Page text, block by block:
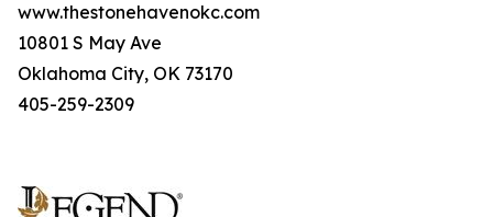
www.thestonehavenokc.com
10801 S May Ave
Oklahoma City, OK 73170
405-259-2309